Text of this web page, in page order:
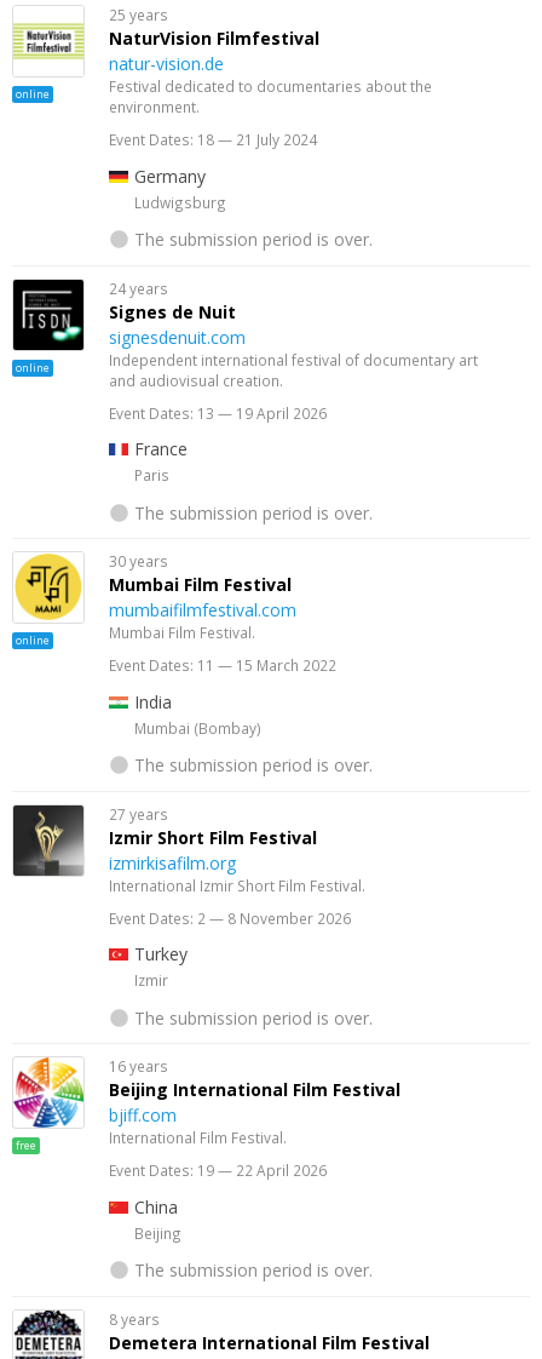
online
25 years
NaturVision Filmfestival
natur-vision.de
Festival dedicated to documentaries about the
environment.
Event Dates: 18 — 21 July 2024
Germany
Ludwigsburg
The submission period is over.
online
24 years
Signes de Nuit
signesdenuit.com
Independent international festival of documentary art
and audiovisual creation.
Event Dates: 13 — 19 April 2026
France
Paris
The submission period is over.
online
30 years
Mumbai Film Festival
mumbaifilmfestival.com
Mumbai Film Festival.
Event Dates: 11 — 15 March 2022
India
Mumbai (Bombay)
The submission period is over.
27 years
Izmir Short Film Festival
izmirkisafilm.org
International Izmir Short Film Festival.
Event Dates: 2 — 8 November 2026
Turkey
Izmir
The submission period is over.
free
16 years
Beijing International Film Festival
bjiff.com
International Film Festival.
Event Dates: 19 — 22 April 2026
China
Beijing
The submission period is over.
8 years
Demetera International Film Festival